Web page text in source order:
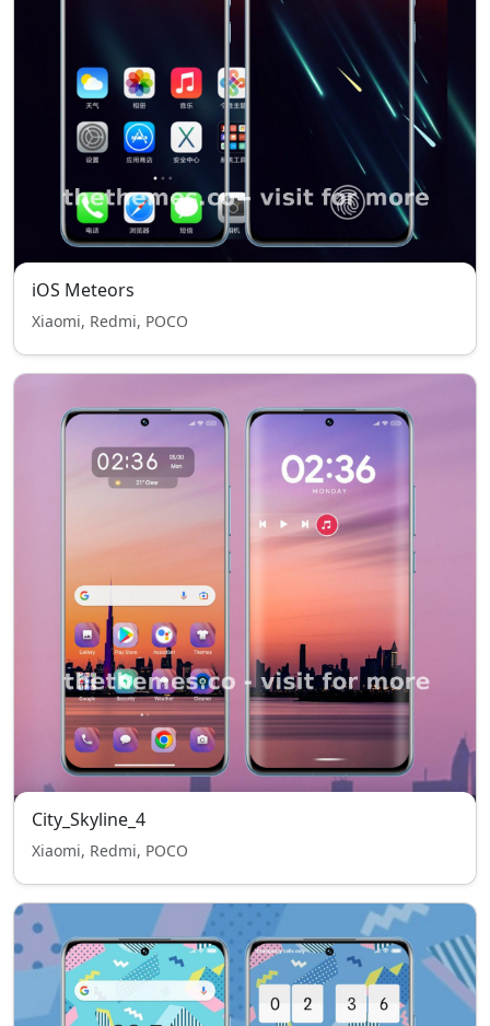
iOS Meteors
Xiaomi, Redmi, POCO
City_Skyline_4
Xiaomi, Redmi, POCO